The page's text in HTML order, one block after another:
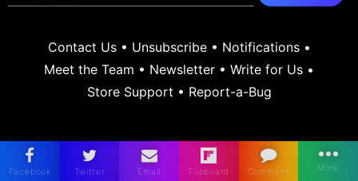
Contact Us• Unsubscribe• Notifications•
Meet the Team • Newsletter • Write for Us •
Store Support • Report-a-Bug
Privacy Policy CCPA Privacy Statement
Do Not Sell My Information
Publishing Guidelines
Disclosures